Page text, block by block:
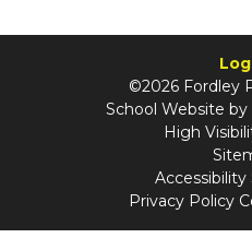
©2026 Fordley
School Website by
High
Privacy Policy